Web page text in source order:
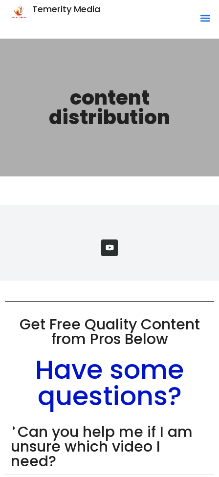
Temerity Media
content
distribution
Get Free Quality Content
from Pros Below
Have some
questions?
Can you help me if I am
unsure which video I
need?